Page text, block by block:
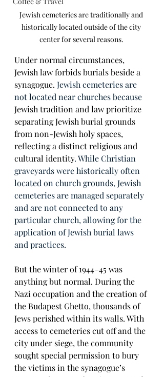
Jewish cemeteries are traditionally and
historically located outside of the city
center for several reasons.
Under normal circumstances,
Jewish law forbids burials beside a
synagogue. Jewish cemeteries are
not located near churches because
Jewish tradition and law prioritize
separating Jewish burial grounds
from non-Jewish holy spaces,
reflecting a distinct religious and
cultural identity. While Christian
graveyards were historically often
located on church grounds, Jewish
cemeteries are managed separately
and are not connected to any
particular church, allowing for the
application of Jewish burial laws
and practices.
But the winter of 1944–45 was
anything but normal. During the
Nazi occupation and the creation of
the Budapest Ghetto, thousands of
Jews perished within its walls. With
access to cemeteries cut off and the
city under siege, the community
sought special permission to bury
the victims in the synagogue’s